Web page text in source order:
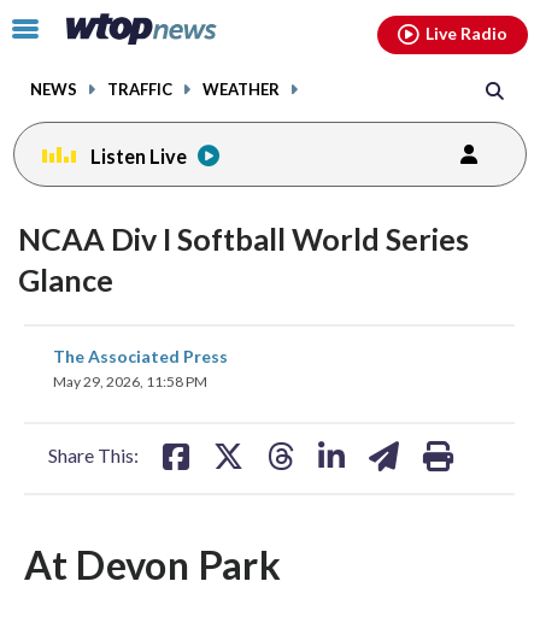
Click
toggle
menu.
NEWS TRAFFIC WEATHER
Live Radio
Listen Live
NCAA Div I Softball World Series
Glance
The Associated Press
May 29, 2026, 11:58 PM
Share This:
share
on
At Devon Park
facebookinstagram youtubethreads